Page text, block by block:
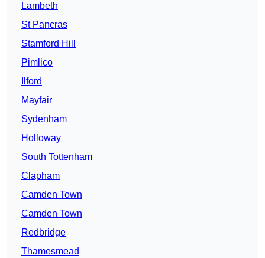
Lambeth
St Pancras
Stamford Hill
Pimlico
Ilford
Mayfair
Sydenham
Holloway
South Tottenham
Clapham
Camden Town
Camden Town
Redbridge
Thamesmead